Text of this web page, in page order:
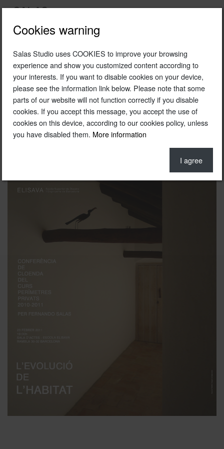
2011
Escola Elisava 's lecture potser
Photo © Fernando Salas
I agree
Cookies warning
Salas Studio uses COOKIES to improve your browsing
experience and show you customized content according to
your interests. If you want to disable cookies on your device,
please see the information link below. Please note that some
parts of our website will not function correctly if you disable
cookies. If you accept this message, you accept the use of
cookies on this device, according to our cookies policy, unless
you have disabled them. More information